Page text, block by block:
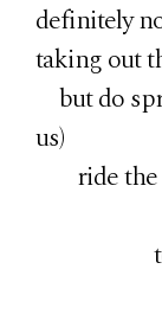
definitely
taking out
but do
us)
ride the
tongue